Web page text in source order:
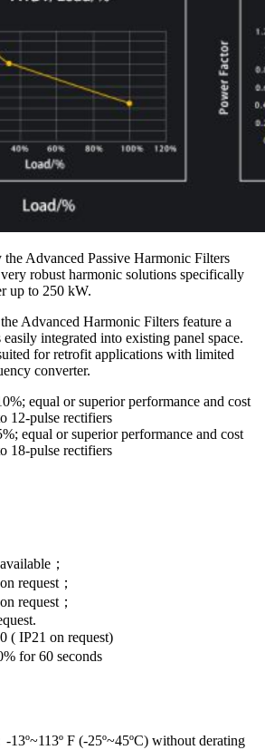
Advanced Passive Harmonic Filters
robust harmonic solutions specifically
up to 250 kW.
Advanced Harmonic Filters feature a
integrated into existing panel space.
for retrofit applications with limited
converter.
equal or superior performance and cost
12-pulse rectifiers
equal or superior performance and cost
18-pulse rectifiers
；
request；
request；
( IP21 on request)
for 60 seconds
13º~113º F (-25º~45ºC) without derating